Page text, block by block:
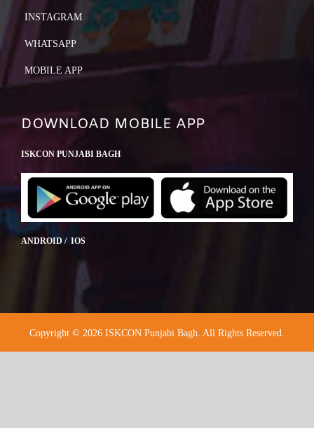
INSTAGRAM
WHATSAPP
MOBILE APP
DOWNLOAD MOBILE APP
ISKCON PUNJABI BAGH
ANDROID / IOS
Copyright © 2026 ISKCON Punjabi Bagh. All Rights Reserved.